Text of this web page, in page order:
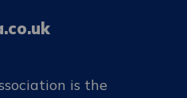
is the